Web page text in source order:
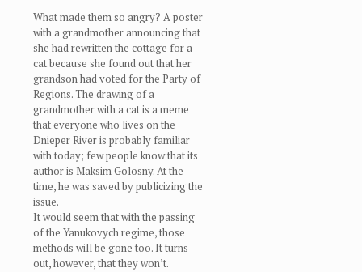
What made them so angry? A poster
with a grandmother announcing that
she had rewritten the cottage for a
cat because she found out that her
grandson had voted for the Party of
Regions. The drawing of a
grandmother with a cat is a meme
that everyone who lives on the
Dnieper River is probably familiar
with today; few people know that its
author is Maksim Golosny. At the
time, he was saved by publicizing the
issue.
It would seem that with the passing
of the Yanukovych regime, those
methods will be gone too. It turns
out, however, that they won’t.